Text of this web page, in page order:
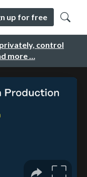
control
more …
up for free